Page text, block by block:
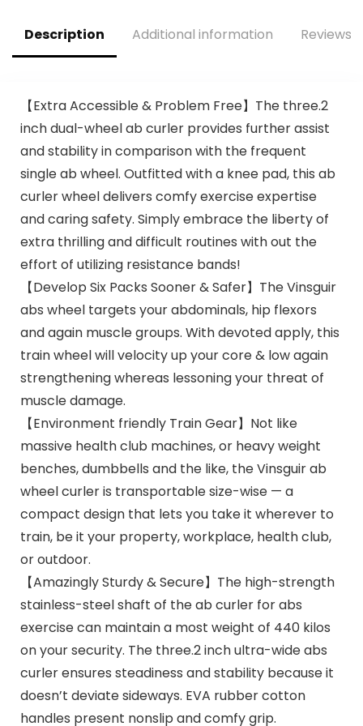
Description Additional information Reviews
【Extra Accessible & Problem Free】The three.2
inch dual-wheel ab curler provides further assist
and stability in comparison with the frequent
single ab wheel. Outfitted with a knee pad, this ab
curler wheel delivers comfy exercise expertise
and caring safety. Simply embrace the liberty of
extra thrilling and difficult routines with out the
effort of utilizing resistance bands!
【Develop Six Packs Sooner & Safer】The Vinsguir
abs wheel targets your abdominals, hip flexors
and again muscle groups. With devoted apply, this
train wheel will velocity up your core & low again
strengthening whereas lessoning your threat of
muscle damage.
【Environment friendly Train Gear】Not like
massive health club machines, or heavy weight
benches, dumbbells and the like, the Vinsguir ab
wheel curler is transportable size-wise — a
compact design that lets you take it wherever to
train, be it your property, workplace, health club,
or outdoor.
【Amazingly Sturdy & Secure】The high-strength
stainless-steel shaft of the ab curler for abs
exercise can maintain a most weight of 440 kilos
on your security. The three.2 inch ultra-wide abs
curler ensures steadiness and stability because it
doesn’t deviate sideways. EVA rubber cotton
handles present nonslip and comfy grip.